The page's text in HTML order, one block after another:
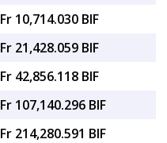
Fr 10,714.030 BIF
Fr 21,428.059 BIF
Fr 42,856.118 BIF
Fr 107,140.296 BIF
Fr 214,280.591 BIF